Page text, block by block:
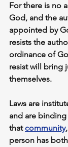
For there is no
God, and the
appointed by
resists the
ordinance of
resist will bring
themselves.
Laws are
and are
that community
person has